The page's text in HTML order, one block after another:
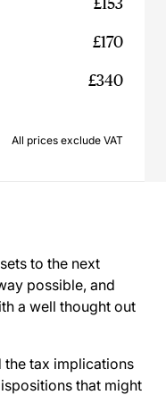
£153
£170
£340
All prices exclude VAT
to the next
possible, and
a well thought out
the tax implications
that might